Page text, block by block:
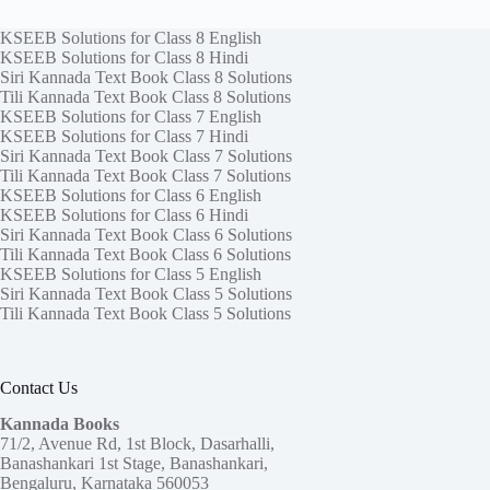
KSEEB Solutions for Class 8 English
KSEEB Solutions for Class 8 Hindi
Siri Kannada Text Book Class 8 Solutions
Tili Kannada Text Book Class 8 Solutions
KSEEB Solutions for Class 7 English
KSEEB Solutions for Class 7 Hindi
Siri Kannada Text Book Class 7 Solutions
Tili Kannada Text Book Class 7 Solutions
KSEEB Solutions for Class 6 English
KSEEB Solutions for Class 6 Hindi
Siri Kannada Text Book Class 6 Solutions
Tili Kannada Text Book Class 6 Solutions
KSEEB Solutions for Class 5 English
Siri Kannada Text Book Class 5 Solutions
Tili Kannada Text Book Class 5 Solutions
Contact Us
Kannada Books
71/2, Avenue Rd, 1st Block, Dasarhalli,
Banashankari 1st Stage, Banashankari,
Bengaluru, Karnataka 560053